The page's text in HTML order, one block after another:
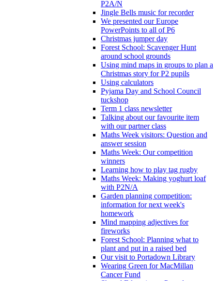
P2A/N
Jingle Bells music for recorder
We presented our Europe
PowerPoints to all of P6
Christmas jumper day
Forest School: Scavenger Hunt
around school grounds
Using mind maps in groups to plan a
Christmas story for P2 pupils
Using calculators
Pyjama Day and School Council
tuckshop
Term 1 class newsletter
Talking about our favourite item
with our partner class
Maths Week visitors: Question and
answer session
Maths Week: Our competition
winners
Learning how to play tag rugby
Maths Week: Making yoghurt loaf
with P2N/A
Garden planning competition:
information for next week's
homework
Mind mapping adjectives for
fireworks
Forest School: Planning what to
plant and put in a raised bed
Our visit to Portadown Library
Wearing Green for MacMillan
Cancer Fund